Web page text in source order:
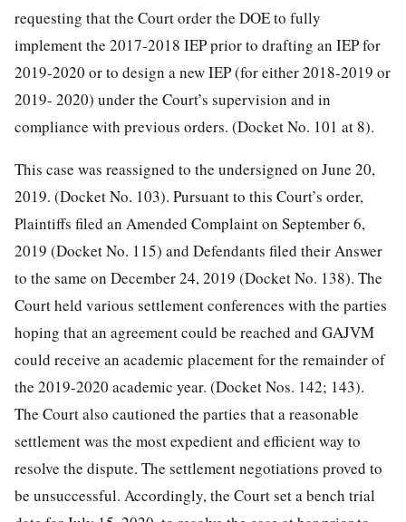
requesting that the Court order the DOE to fully
implement the 2017-2018 IEP prior to drafting an IEP for
2019-2020 or to design a new IEP (for either 2018-2019 or
2019- 2020) under the Court’s supervision and in
compliance with previous orders. (Docket No. 101 at 8).
This case was reassigned to the undersigned on June 20,
2019. (Docket No. 103). Pursuant to this Court’s order,
Plaintiffs filed an Amended Complaint on September 6,
2019 (Docket No. 115) and Defendants filed their Answer
to the same on December 24, 2019 (Docket No. 138). The
Court held various settlement conferences with the parties
hoping that an agreement could be reached and GAJVM
could receive an academic placement for the remainder of
the 2019-2020 academic year. (Docket Nos. 142; 143).
The Court also cautioned the parties that a reasonable
settlement was the most expedient and efficient way to
resolve the dispute. The settlement negotiations proved to
be unsuccessful. Accordingly, the Court set a bench trial